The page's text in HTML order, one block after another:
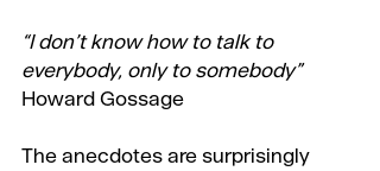
“I don’t know how to talk to
everybody, only to somebody”
Howard Gossage
The anecdotes are surprisingly